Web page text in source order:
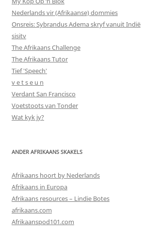
Nederlands vir (Afrikaanse) dommies
Onsreis: Sybrandus Adema skryf vanuit Indië
sisitv
The Afrikaans Challenge
The Afrikaans Tutor
Tief 'Speech'
v e t s e u n
Verdant San Francisco
Voetstoots van Tonder
Wat kyk jy?
ANDER AFRIKAANS SKAKELS
Afrikaans hoort by Nederlands
Afrikaans in Europa
Afrikaans resources – Lindie Botes
afrikaans.com
Afrikaanspod101.com